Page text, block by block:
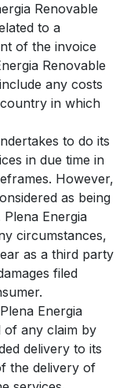
Renovable
to a
of the invoice
Renovable
any costs
in which
to do its
in due time in
However,
as being
Energia
circumstances,
as a third party
filed
Energia
of any claim by
delivery to its
the delivery of